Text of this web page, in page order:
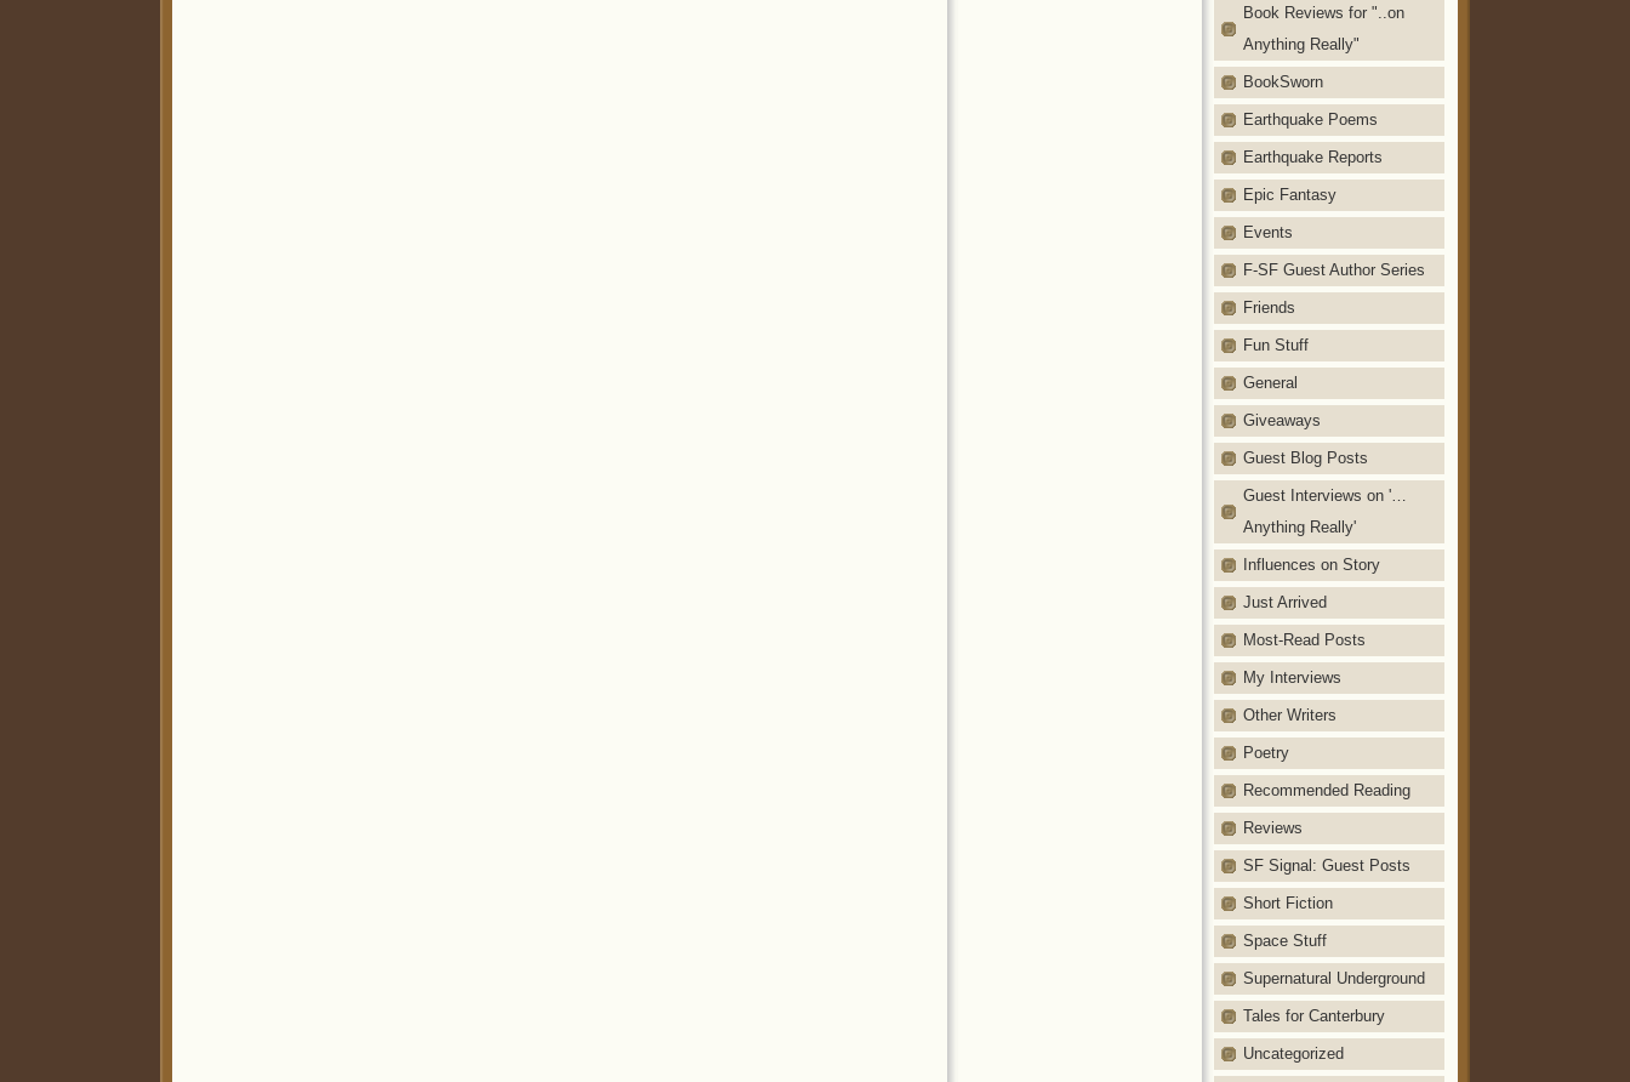
Book Reviews for "..on
Anything Really"
BookSworn
Earthquake Poems
Earthquake Reports
Epic Fantasy
Events
F-SF Guest Author Series
Friends
Fun Stuff
General
Giveaways
Guest Blog Posts
Guest Interviews on '…
Anything Really'
Influences on Story
Just Arrived
Most-Read Posts
My Interviews
Other Writers
Poetry
Recommended Reading
Reviews
SF Signal: Guest Posts
Short Fiction
Space Stuff
Supernatural Underground
Tales for Canterbury
Uncategorized